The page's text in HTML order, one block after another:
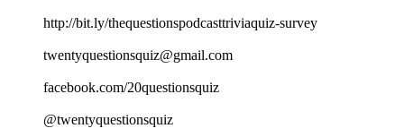
http://bit.ly/thequestionspodcasttriviaquiz-survey
twentyquestionsquiz@gmail.com
facebook.com/20questionsquiz
@twentyquestionsquiz